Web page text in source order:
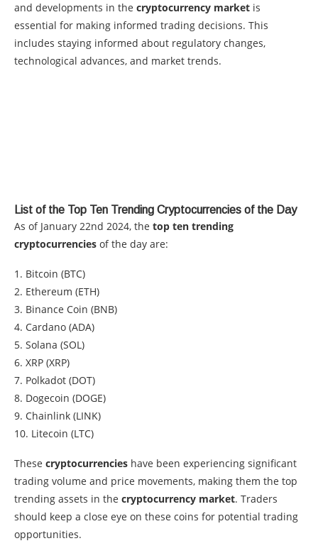
and developments in the cryptocurrency market is
essential for making informed trading decisions. This
includes staying informed about regulatory changes,
technological advances, and market trends.
List of the Top Ten Trending Cryptocurrencies of the Day
As of January 22nd 2024, the top ten trending
cryptocurrencies of the day are:
1. Bitcoin (BTC)
2. Ethereum (ETH)
3. Binance Coin (BNB)
4. Cardano (ADA)
5. Solana (SOL)
6. XRP (XRP)
7. Polkadot (DOT)
8. Dogecoin (DOGE)
9. Chainlink (LINK)
10. Litecoin (LTC)
These cryptocurrencies have been experiencing significant
trading volume and price movements, making them the top
trending assets in the cryptocurrency market. Traders
should keep a close eye on these coins for potential trading
opportunities.